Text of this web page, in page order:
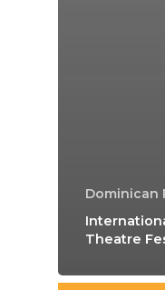
Dominican
Theatre